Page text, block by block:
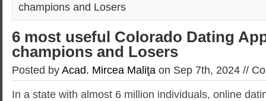
champions and Losers
6 most useful Colorado Dating
champions and Losers
Posted byAcad. Mircea Maliţa on Sep 7th, 2024 //
In a state with almost 6 million individuals, online